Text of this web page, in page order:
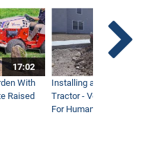
17:02
With
Raised
Installing a Lawn with
Tractor - Ventrac with
For Humanity